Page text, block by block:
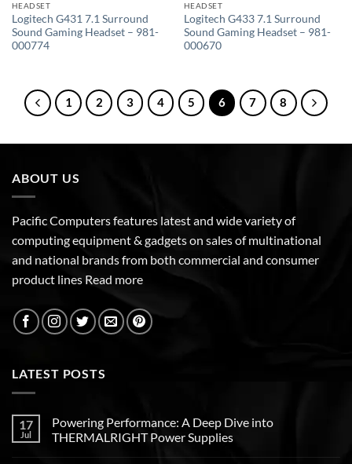
HEADSET
Logitech G431 7.1 Surround
Sound Gaming Headset – 981-
000774
HEADSET
Logitech G433 7.1 Surround
Sound Gaming Headset – 981-
000670
1 2 3 4 5 6 7 8
ABOUT US
Pacific Computers features latest and wide variety of
computing equipment & gadgets on sales of multinational
and national brands from both commercial and consumer
product lines Read more
LATEST POSTS
17
Jul
Powering Performance: A Deep Dive into
THERMALRIGHT Power Supplies